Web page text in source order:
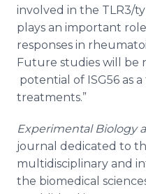
involved in the TLR3/
plays an important
responses in
Future studies will be
potential of ISG56 as
treatments.”
Experimental Biology
journal dedicated to
multidisciplinary and
the biomedical